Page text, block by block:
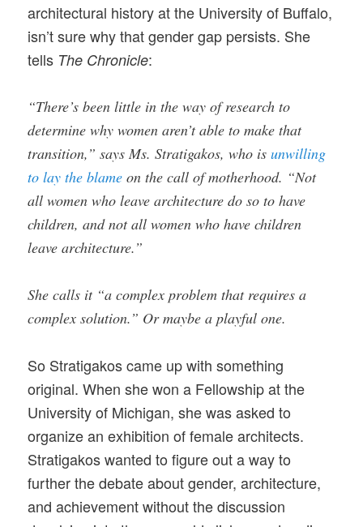
architectural history at the University of Buffalo,
isn’t sure why that gender gap persists. She
tells The Chronicle:
“There’s been little in the way of research to
determine why women aren’t able to make that
transition,” says Ms. Stratigakos, who isunwilling
to lay the blame on the call of motherhood. “Not
all women who leave architecture do so to have
children, and not all women who have children
leave architecture.”
She calls it “a complex problem that requires a
complex solution.” Or maybe a playful one.
So Stratigakos came up with something
original. When she won a Fellowship at the
University of Michigan, she was asked to
organize an exhibition of female architects.
Stratigakos wanted to figure out a way to
further the debate about gender, architecture,
and achievement without the discussion